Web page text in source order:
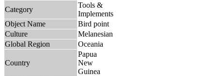
Category
Tools &
Implements
Object Name
Bird point
Culture
Melanesian
Global Region
Oceania
Country
Papua
New
Guinea